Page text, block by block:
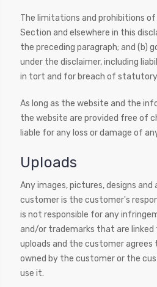
The limitations and prohibitions
Section and elsewhere in this
the preceding paragraph; and (b)
under the disclaimer, including
in tort and for breach of
As long as the website and the
the website are provided free of
liable for any loss or damage of
Uploads
Any images, pictures, designs
customer is the customer's
is not responsible for any
and/or trademarks that are
uploads and the customer agrees
owned by the customer or the
use it.